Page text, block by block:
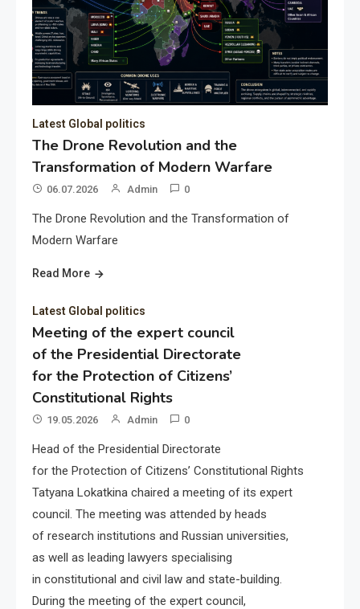
Latest Global politics
The Drone Revolution and the
Transformation of Modern Warfare
06.07.2026 Admin 0
The Drone Revolution and the Transformation of
Modern Warfare
Read More
Latest Global politics
Meeting of the expert council
of the Presidential Directorate
for the Protection of Citizens’
Constitutional Rights
19.05.2026 Admin 0
Head of the Presidential Directorate
for the Protection of Citizens’ Constitutional Rights
Tatyana Lokatkina chaired a meeting of its expert
council. The meeting was attended by heads
of research institutions and Russian universities,
as well as leading lawyers specialising
in constitutional and civil law and state-building.
During the meeting of the expert council,